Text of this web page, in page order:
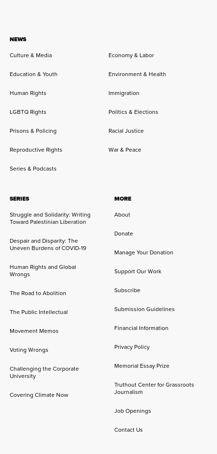
NEWS
Culture & Media
Economy & Labor
Education & Youth Environment & Health
Human Rights Immigration
LGBTQ Rights Politics & Elections
Prisons & Policing Racial Justice
Reproductive Rights War & Peace
Series & Podcasts
SERIES
Struggle and Solidarity: Writing
Toward Palestinian Liberation
Despair and Disparity: The
Uneven Burdens of COVID-19
Human Rights and Global
Wrongs
The Road to Abolition
The Public Intellectual
Movement Memos
Voting Wrongs
Challenging the Corporate
University
Covering Climate Now
MORE
About
Donate
Manage Your Donation
Support Our Work
Subscribe
Submission Guidelines
Financial Information
Privacy Policy
Memorial Essay Prize
Truthout Center for Grassroots
Journalism
Job Openings
Contact Us